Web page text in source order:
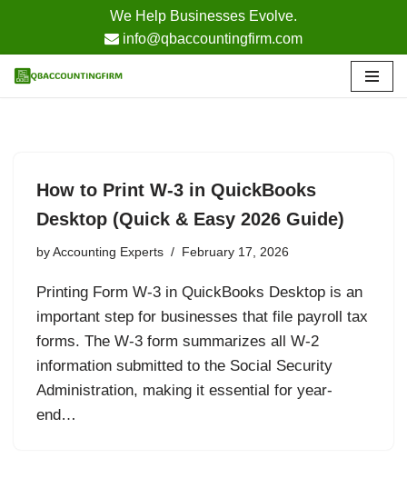
We Help Businesses Evolve.
info@qbaccountingfirm.com
to
How to Print W-3 in QuickBooks
Desktop (Quick & Easy 2026 Guide)
by Accounting Experts February 17, 2026
Printing Form W-3 in QuickBooks Desktop is an
important step for businesses that file payroll tax
forms. The W-3 form summarizes all W-2
information submitted to the Social Security
Administration, making it essential for year-
end…